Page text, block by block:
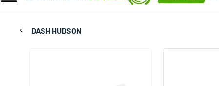
DASH HUDSON